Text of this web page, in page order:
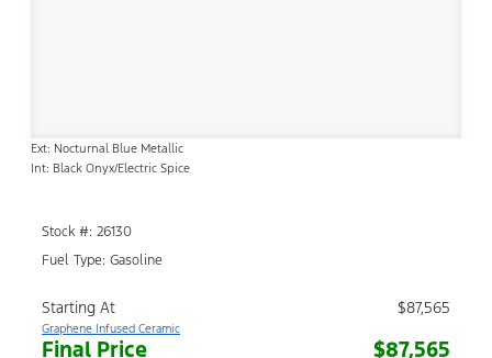
Ext: Nocturnal Blue Metallic
Int: Black Onyx/Electric Spice
Stock #: 26130
Fuel Type: Gasoline
Starting At $87,565
Graphene Infused Ceramic
Final Price $87,565